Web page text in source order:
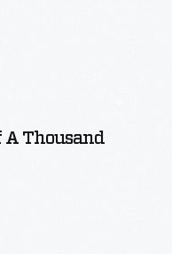
A Thousand